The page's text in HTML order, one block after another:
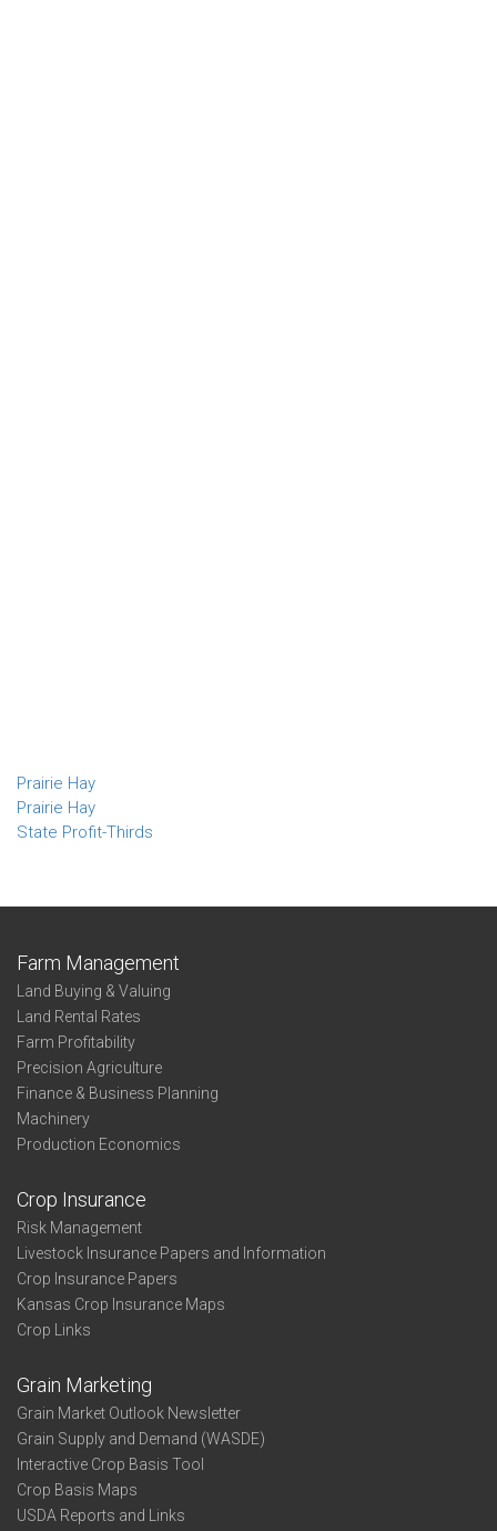
Prairie Hay
Prairie Hay
State Profit-Thirds
Farm Management
Land Buying & Valuing
Land Rental Rates
Farm Profitability
Precision Agriculture
Finance & Business Planning
Machinery
Production Economics
Crop Insurance
Risk Management
Livestock Insurance Papers and Information
Crop Insurance Papers
Kansas Crop Insurance Maps
Crop Links
Grain Marketing
Grain Market Outlook Newsletter
Grain Supply and Demand (WASDE)
Interactive Crop Basis Tool
Crop Basis Maps
USDA Reports and Links